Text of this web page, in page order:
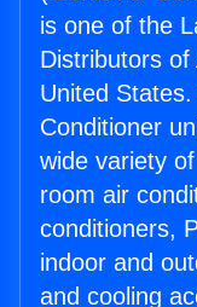
is one of the
Distributors
United
Conditioner
wide variety
room air
conditioners,
indoor and
and cooling